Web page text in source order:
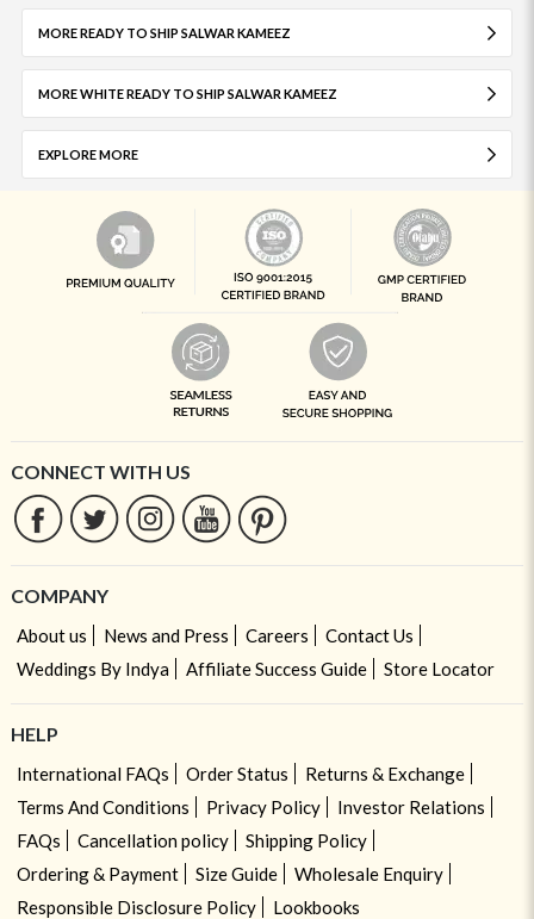
MORE READY TO SHIP SALWAR KAMEEZ
MORE WHITE READY TO SHIP SALWAR KAMEEZ
EXPLORE MORE
CONNECT WITH US
COMPANY
About us News and Press Careers
Contact Us
Weddings By Indya
Affiliate Success Guide Store Locator
HELP
International FAQs Order Status
Returns & Exchange
Terms And Conditions
Privacy Policy
Investor Relations
FAQs
Cancellation policy
Shipping Policy
Ordering & Payment
Size Guide
Wholesale Enquiry
Responsible Disclosure Policy
Lookbooks